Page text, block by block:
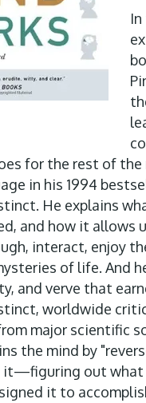
for the rest of the
in his 1994
He explains
and how it allows
interact, enjoy
of life. And
and verve that
worldwide
major scientific
the mind by
it—figuring out what
it to